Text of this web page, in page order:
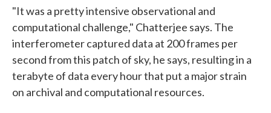
"It was a pretty intensive observational and
computational challenge," Chatterjee says. The
interferometer captured data at 200 frames per
second from this patch of sky, he says, resulting in a
terabyte of data every hour that put a major strain
on archival and computational resources.